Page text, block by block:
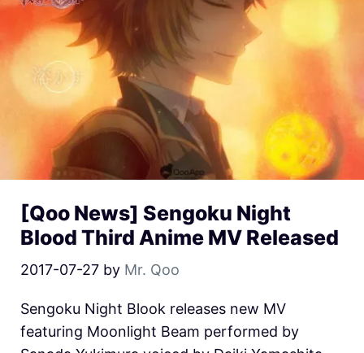
[Qoo News] Sengoku Night
Blood Third Anime MV Released
2017-07-27 by Mr. Qoo
Sengoku Night Blook releases new MV
featuring Moonlight Beam performed by